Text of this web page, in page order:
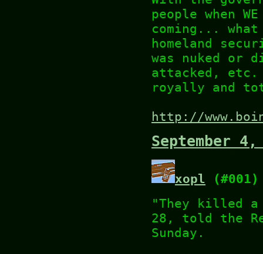
people when
coming...
homeland
was nuked or
attacked,
royally and
http://
September
xopl (#001)
"They killed a
28, told the
Sunday.